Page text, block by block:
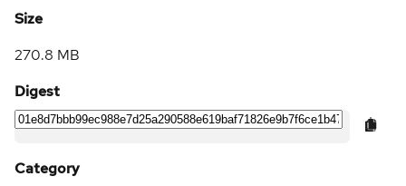
Size
270.8 MB
Digest
Category